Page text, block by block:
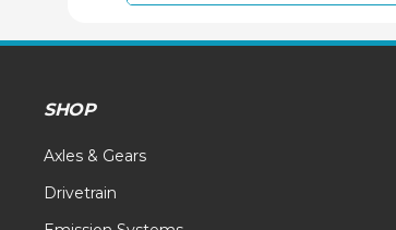
SHOP
Axles & Gears
Drivetrain